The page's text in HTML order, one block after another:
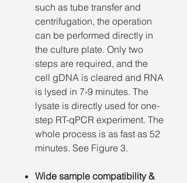
such as tube transfer and
centrifugation, the operation
can be performed directly in
the culture plate. Only two
steps are required, and the
cell gDNA is cleared and RNA
is lysed in 7-9 minutes. The
lysate is directly used for one-
step RT-qPCR experiment. The
whole process is as fast as 52
minutes. See Figure 3.
Wide sample compatibility &